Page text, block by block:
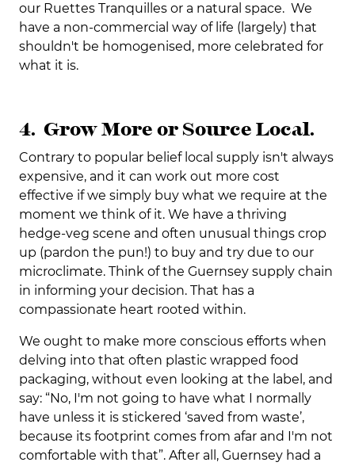
our Ruettes Tranquilles or a natural space. We
have a non-commercial way of life (largely) that
shouldn't be homogenised, more celebrated for
what it is.
4. Grow More or Source Local.
Contrary to popular belief local supply isn't always
expensive, and it can work out more cost
effective if we simply buy what we require at the
moment we think of it. We have a thriving
hedge-veg scene and often unusual things crop
up (pardon the pun!) to buy and try due to our
microclimate. Think of the Guernsey supply chain
in informing your decision. That has a
compassionate heart rooted within.
We ought to make more conscious efforts when
delving into that often plastic wrapped food
packaging, without even looking at the label, and
say: “No, I'm not going to have what I normally
have unless it is stickered ‘saved from waste’,
because its footprint comes from afar and I'm not
comfortable with that”. After all, Guernsey had a